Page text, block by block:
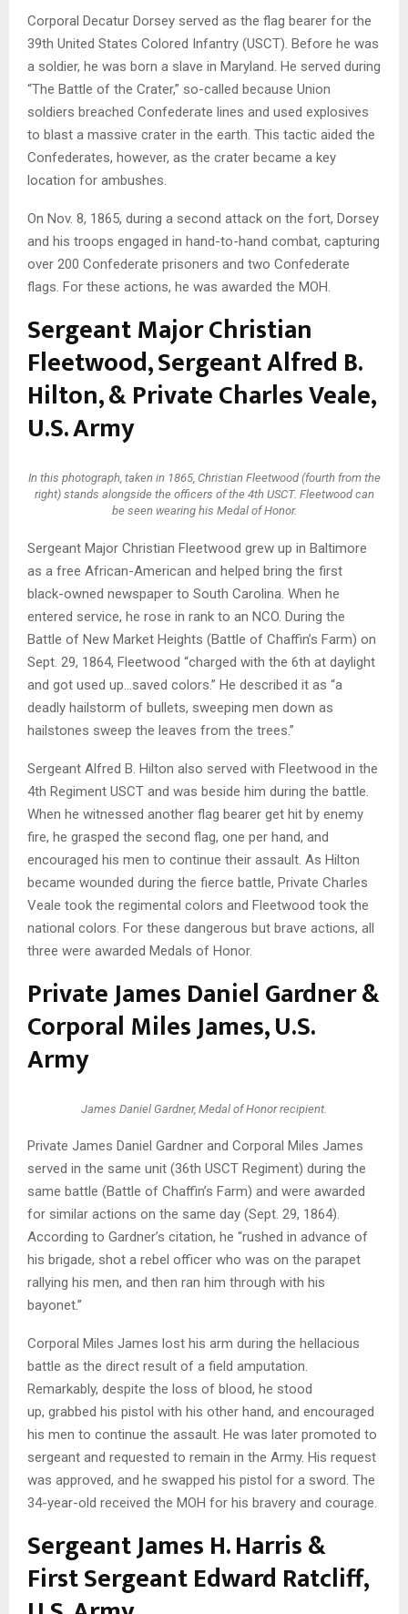
Corporal Decatur Dorsey served as the flag bearer for the
39th United States Colored Infantry (USCT). Before he was
a soldier, he was born a slave in Maryland. He served during
“The Battle of the Crater,” so-called because Union
soldiers breached Confederate lines and used explosives
to blast a massive crater in the earth. This tactic aided the
Confederates, however, as the crater became a key
location for ambushes.
On Nov. 8, 1865, during a second attack on the fort, Dorsey
and his troops engaged in hand-to-hand combat, capturing
over 200 Confederate prisoners and two Confederate
flags. For these actions, he was awarded the MOH.
Sergeant Major Christian
Fleetwood, Sergeant Alfred B.
Hilton, & Private Charles Veale,
U.S. Army
In this photograph, taken in 1865, Christian Fleetwood (fourth from the
right) stands alongside the officers of the 4th USCT. Fleetwood can
be seen wearing his Medal of Honor.
Sergeant Major Christian Fleetwood grew up in Baltimore
as a free African-American and helped bring the first
black-owned newspaper to South Carolina. When he
entered service, he rose in rank to an NCO. During the
Battle of New Market Heights (Battle of Chaffin’s Farm) on
Sept. 29, 1864, Fleetwood “charged with the 6th at daylight
and got used up…saved colors.” He described it as “a
deadly hailstorm of bullets, sweeping men down as
hailstones sweep the leaves from the trees.”
Sergeant Alfred B. Hilton also served with Fleetwood in the
4th Regiment USCT and was beside him during the battle.
When he witnessed another flag bearer get hit by enemy
fire, he grasped the second flag, one per hand, and
encouraged his men to continue their assault. As Hilton
became wounded during the fierce battle, Private Charles
Veale took the regimental colors and Fleetwood took the
national colors. For these dangerous but brave actions, all
three were awarded Medals of Honor.
Private James Daniel Gardner &
Corporal Miles James, U.S.
Army
James Daniel Gardner, Medal of Honor recipient.
Private James Daniel Gardner and Corporal Miles James
served in the same unit (36th USCT Regiment) during the
same battle (Battle of Chaffin’s Farm) and were awarded
for similar actions on the same day (Sept. 29, 1864).
According to Gardner’s citation, he “rushed in advance of
his brigade, shot a rebel officer who was on the parapet
rallying his men, and then ran him through with his
bayonet.”
Corporal Miles James lost his arm during the hellacious
battle as the direct result of a field amputation.
Remarkably, despite the loss of blood, he stood
up, grabbed his pistol with his other hand, and encouraged
his men to continue the assault. He was later promoted to
sergeant and requested to remain in the Army. His request
was approved, and he swapped his pistol for a sword. The
34-year-old received the MOH for his bravery and courage.
Sergeant James H. Harris &
First Sergeant Edward Ratcliff,